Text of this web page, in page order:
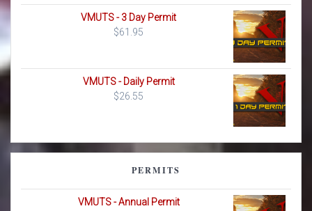
VMUTS - 3 Day Permit
$61.95
VMUTS - Daily Permit
$26.55
PERMITS
VMUTS - Annual Permit